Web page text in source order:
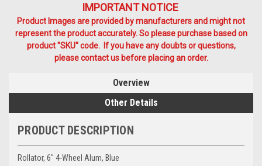
IMPORTANT NOTICE
Product Images are provided by manufacturers and might not
represent the product accurately. So please purchase based on
product "SKU" code. If you have any doubts or questions,
please contact us before placing an order.
Overview
Other Details
PRODUCT DESCRIPTION
Rollator, 6" 4-Wheel Alum, Blue